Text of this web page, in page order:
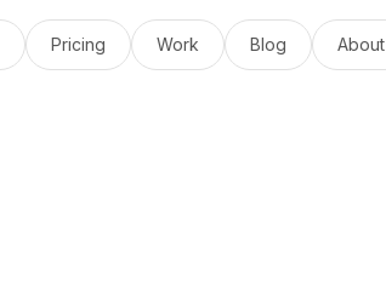
Pricing Work Blog About